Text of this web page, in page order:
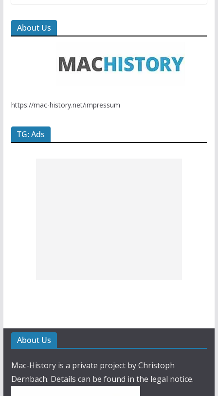
About Us
https://mac-history.net/impressum
TG: Ads
About Us
Mac-History is a private project by Christoph
Dernbach. Details can be found in the legal notice.